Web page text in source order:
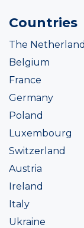
Countries
The
Belgium
France
Germany
Poland
Luxembourg
Switzerland
Austria
Ireland
Italy
Ukraine